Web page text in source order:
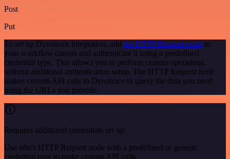
Post
Put
To set up Dynatrace integration, add the HTTP Request node to
your workflow canvas and authenticate it using a predefined
credential type. This allows you to perform custom operations,
without additional authentication setup. The HTTP Request node
makes custom API calls to Dynatrace to query the data you need
using the URLs you provide.
Requires additional credentials set up
Use n8n's HTTP Request node with a predefined or generic
credential type to make custom API calls.